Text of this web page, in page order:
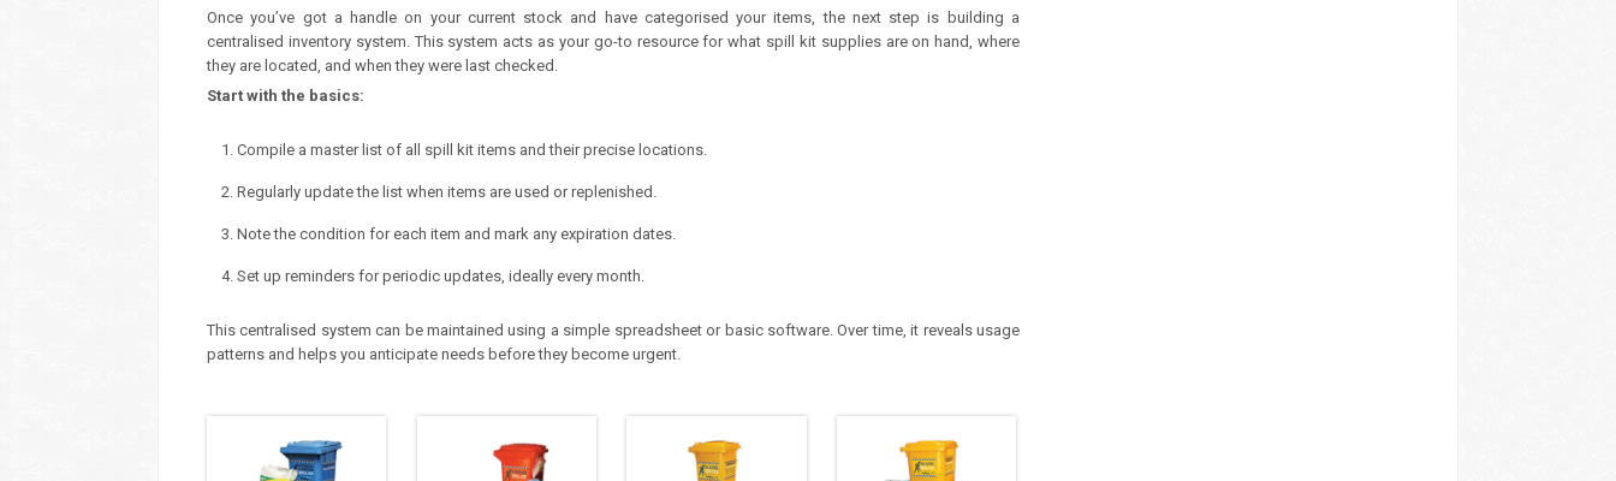
Once you’ve got a handle on your current stock and have categorised your items, the next step is building a
centralised inventory system. This system acts as your go-to resource for what spill kit supplies are on hand, where
they are located, and when they were last checked.
Start with the basics:
Compile a master list of all spill kit items and their precise locations.
Regularly update the list when items are used or replenished.
Note the condition for each item and mark any expiration dates.
Set up reminders for periodic updates, ideally every month.
This centralised system can be maintained using a simple spreadsheet or basic software. Over time, it reveals usage
patterns and helps you anticipate needs before they become urgent.